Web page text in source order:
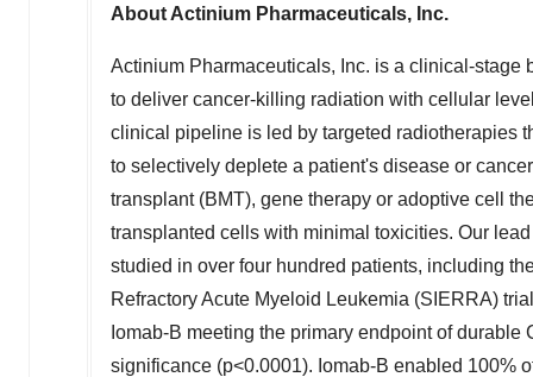
About Actinium Pharmaceuticals, Inc.
Actinium Pharmaceuticals, Inc. is a clinical-
to deliver cancer-killing radiation with cellular
clinical pipeline is led by targeted radiotherapies
to selectively deplete a patient's disease or
transplant (BMT), gene therapy or adoptive cell
transplanted cells with minimal toxicities. Our
studied in over four hundred patients, including
Refractory Acute Myeloid Leukemia (SIERRA)
Iomab-B meeting the primary endpoint of
significance (p<0.0001). Iomab-B enabled 100%